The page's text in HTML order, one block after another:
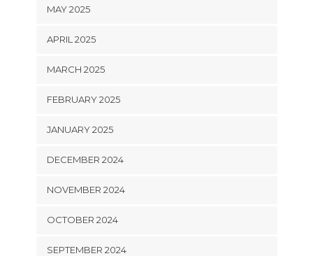
MAY 2025
APRIL 2025
MARCH 2025
FEBRUARY 2025
JANUARY 2025
DECEMBER 2024
NOVEMBER 2024
OCTOBER 2024
SEPTEMBER 2024